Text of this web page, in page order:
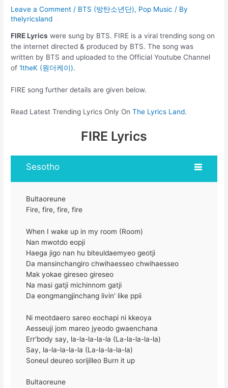
Leave a Comment / BTS (방탄소년단), Pop Music / By
thelyricsland
FIRE Lyrics were sung by BTS. FIRE is a viral trending song on
the internet directed & produced by BTS. The song was
written by BTS and uploaded to the Official Youtube Channel
of1theK (원더케이).
FIRE song further details are given below.
Read Latest Trending Lyrics Only OnThe Lyrics Land.
FIRE Lyrics
Sesotho
Bultaoreune
Fire, fire, fire, fire
When I wake up in my room (Room)
Nan mwotdo eopji
Haega jigo nan hu biteuldaemyeo geotji
Da mansinchangiro chwihaesseo chwihaesseo
Mak yokae gireseo gireseo
Na masi gatji michinnom gatji
Da eongmangjinchang livin' like ppii
Ni meotdaero sareo eochapi ni kkeoya
Aesseuji jom mareo jyeodo gwaenchana
Err'body say, la-la-la-la-la (La-la-la-la-la)
Say, la-la-la-la-la (La-la-la-la-la)
Soneul deureo sorijilleo Burn it up
Bultaoreune